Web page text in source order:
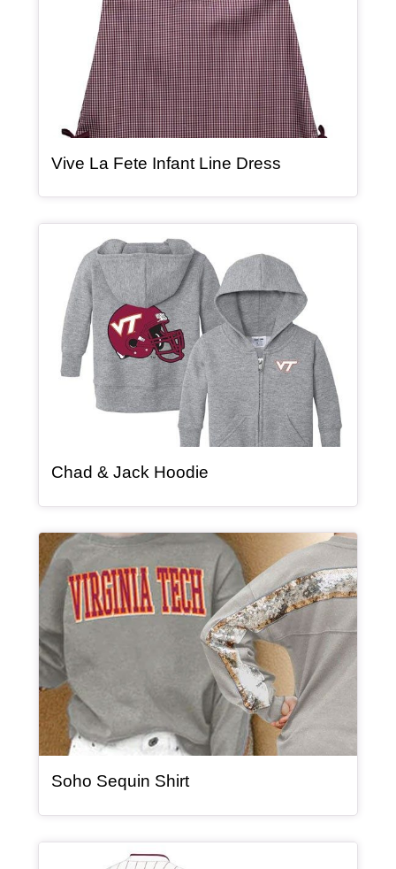
Vive La Fete Infant Line Dress, article
Chad & Jack Hoodie, article
Article Item
Soho Sequin Shirt, article